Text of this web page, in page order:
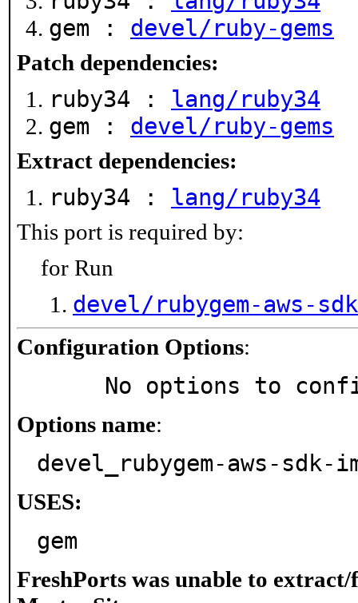
gem : devel/ruby-gems
Patch dependencies:
ruby34 : lang/ruby34
gem : devel/ruby-gems
Extract dependencies:
ruby34 : lang/ruby34
This port is required by:
for Run
devel/rubygem-aws-
Configuration Options:
No options to
Options name:
devel_rubygem-aws-sdk-
USES:
gem
FreshPorts was unable to extract/